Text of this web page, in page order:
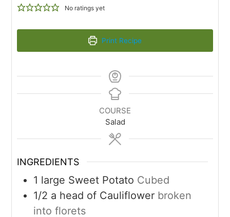
No ratings yet
Print Recipe
COURSE
Salad
INGREDIENTS
1 large Sweet Potato Cubed
1/2 a head of Cauliflower broken
into florets